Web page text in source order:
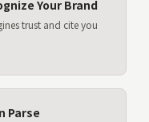
Your Brand
trust and cite you
Parse